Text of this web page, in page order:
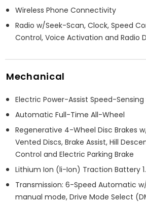
Wireless Phone Connectivity
Radio w/Seek-Scan, Clock, Speed
Control, Voice Activation and Radio
Mechanical
Electric Power-Assist Speed-
Automatic Full-Time All-Wheel
Regenerative 4-Wheel Disc Brakes
Vented Discs, Brake Assist, Hill
Control and Electric Parking Brake
Lithium Ion (li-Ion) Traction Battery
Transmission: 6-Speed Automatic w/
manual mode, Drive Mode Select